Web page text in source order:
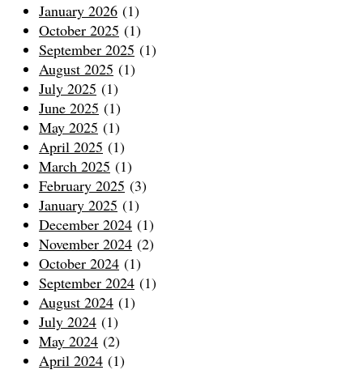
January 2026 (1)
October 2025 (1)
September 2025 (1)
August 2025 (1)
July 2025 (1)
June 2025 (1)
May 2025 (1)
April 2025 (1)
March 2025 (1)
February 2025 (3)
January 2025 (1)
December 2024 (1)
November 2024 (2)
October 2024 (1)
September 2024 (1)
August 2024 (1)
July 2024 (1)
May 2024 (2)
April 2024 (1)